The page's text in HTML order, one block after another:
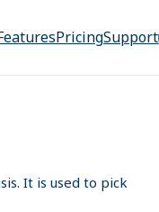
PricingSupport
It is used to pick